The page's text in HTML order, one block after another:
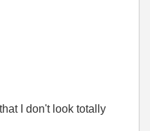
I don't look totally